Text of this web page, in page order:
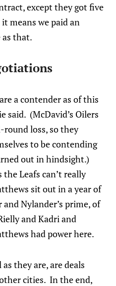
except they got five
means we paid an
that.
a contender as of this
said. (McDavid’s Oilers
round loss, so they
to be contending
out in hindsight.)
Leafs can’t really
sit out in a year of
and Nylander’s prime, of
and Kadri and
had power here.
they are, are deals
cities. In the end,